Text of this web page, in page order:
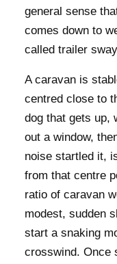
general sense
comes down to
called trailer
A caravan is
centred close to
dog that gets up,
out a window,
noise startled it,
from that centre
ratio of caravan
modest, sudden
start a snaking
crosswind. Once